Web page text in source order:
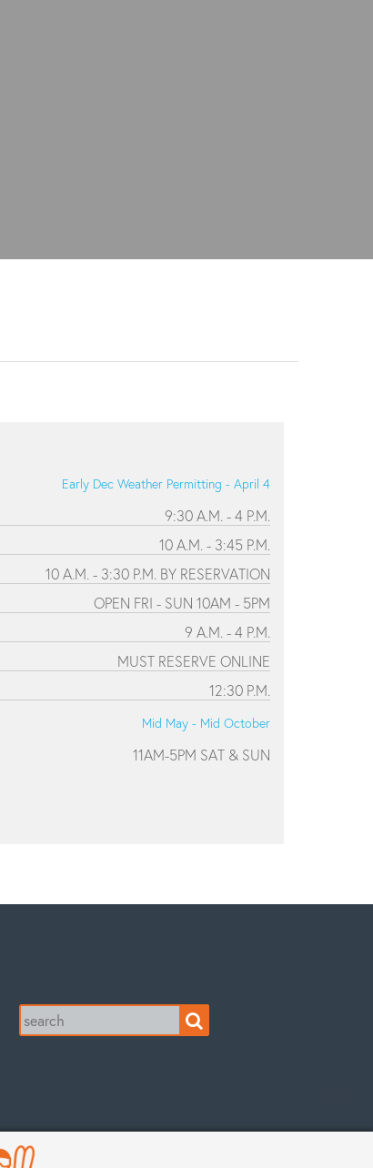
Early Dec Weather Permitting - April 4
9:30 A.M. - 4 P.M.
10 A.M. - 3:45 P.M.
10 A.M. - 3:30 P.M. BY RESERVATION
OPEN FRI - SUN 10AM - 5PM
9 A.M. - 4 P.M.
MUST RESERVE ONLINE
12:30 P.M.
Mid May - Mid October
11AM-5PM SAT & SUN